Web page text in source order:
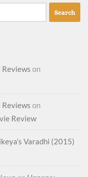
Reviews on
Reviews on
Review
Varadhi (2015)